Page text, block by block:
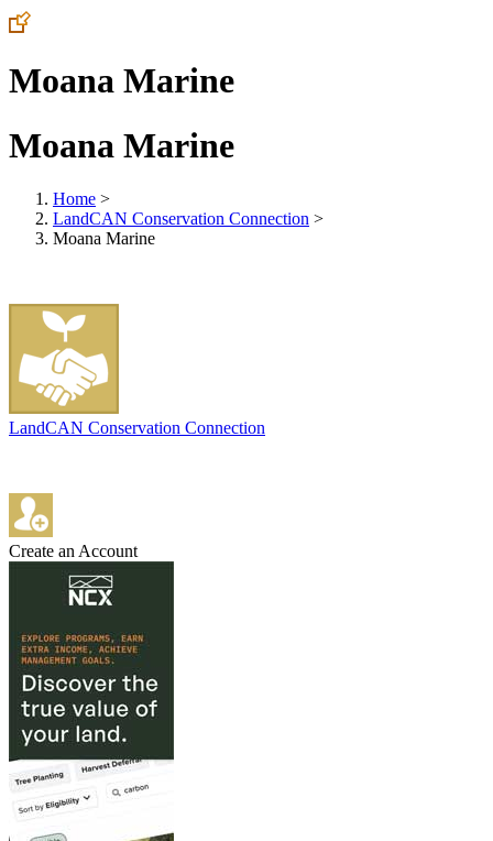
Moana Marine
Moana Marine
Home >
LandCAN Conservation Connection >
Moana Marine
LandCAN Conservation Connection
Create an Account